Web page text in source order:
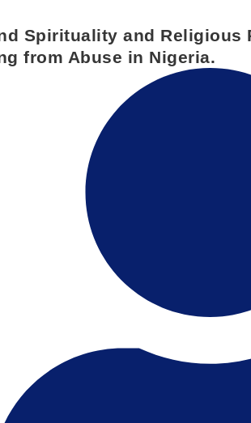
Spirituality and Religious
from Abuse in Nigeria.